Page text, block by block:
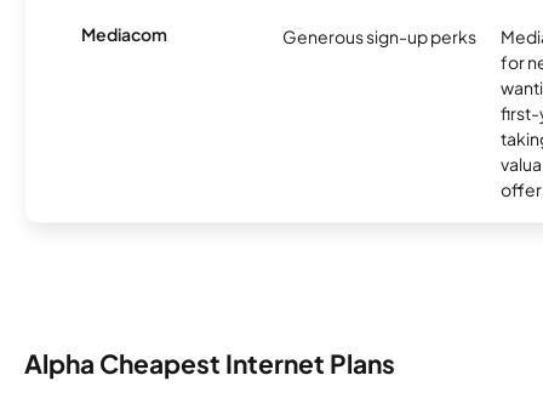
Mediacom Generous sign-up perks
for
first-
Alpha Cheapest Internet Plans